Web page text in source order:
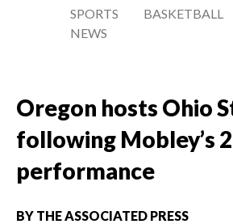
SPORTS
NEWS
BASKETBALL
Oregon hosts Ohio
following Mobley’s
performance
BY THE ASSOCIATED PRESS